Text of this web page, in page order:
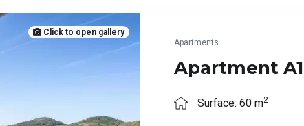
Click to open gallery
Apartments
Apartment A1
Surface: 60 m2